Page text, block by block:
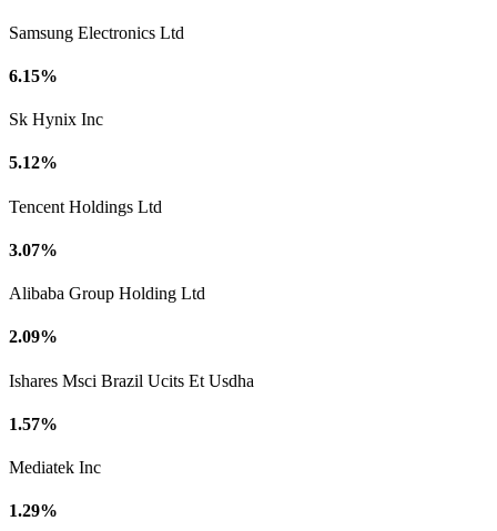
Samsung Electronics Ltd
6.15%
Sk Hynix Inc
5.12%
Tencent Holdings Ltd
3.07%
Alibaba Group Holding Ltd
2.09%
Ishares Msci Brazil Ucits Et Usdha
1.57%
Mediatek Inc
1.29%